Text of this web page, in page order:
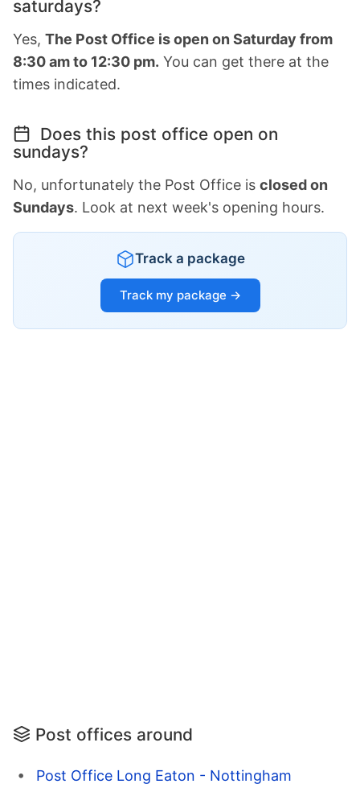
saturdays?
Yes, The Post Office is open on Saturday from
8:30 am to 12:30 pm. You can get there at the
times indicated.
Does this post office open on
sundays?
No, unfortunately the Post Office is closed on
Sundays. Look at next week's opening hours.
Track a package
Track my package →
Post offices around
Post Office Long Eaton - Nottingham